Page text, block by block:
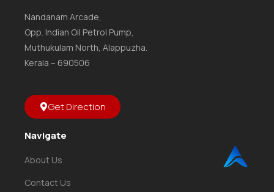
Nandanam Arcade,
Opp. Indian Oil Petrol Pump,
Muthukulam North, Alappuzha.
Kerala – 690506
Get Direction
Navigate
About Us
Contact Us